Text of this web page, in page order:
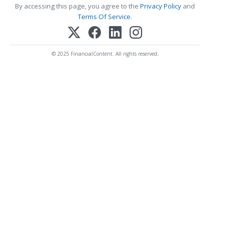
By accessing this page, you agree to the Privacy Policy and
Terms Of Service.
© 2025 FinancialContent. All rights reserved.